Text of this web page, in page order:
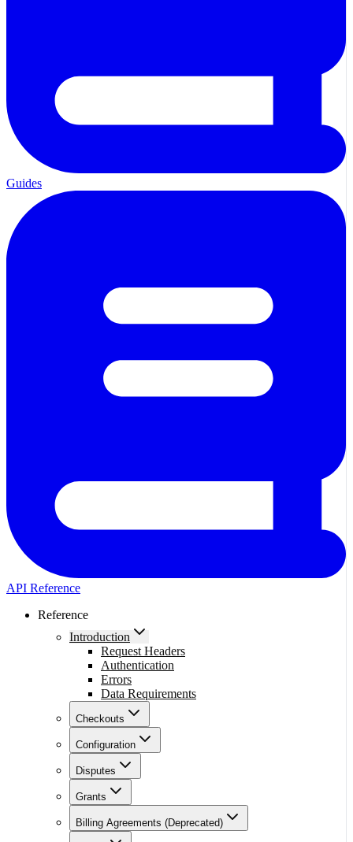
Guides
API Reference
Reference
Introduction
Request Headers
Authentication
Errors
Data Requirements
Checkouts
Configuration
Disputes
Grants
Billing Agreements (Deprecated)